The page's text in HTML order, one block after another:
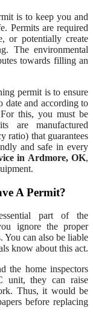
is to keep you and
Permits are required
or potentially create
The environmental
towards filling an
permit is to ensure
date and according to
this, you must be
are manufactured
ratio) that guarantees
and safe in every
in Ardmore, OK,
A Permit?
part of the
ignore the proper
You can also be liable
know about this act.
the home inspectors
unit, they can raise
Thus, it would be
before replacing